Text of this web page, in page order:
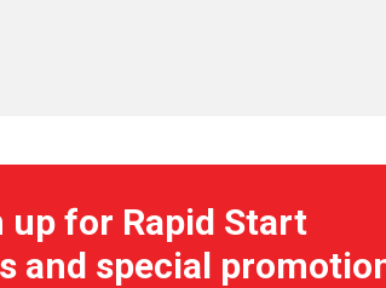
up for Rapid Start
and special